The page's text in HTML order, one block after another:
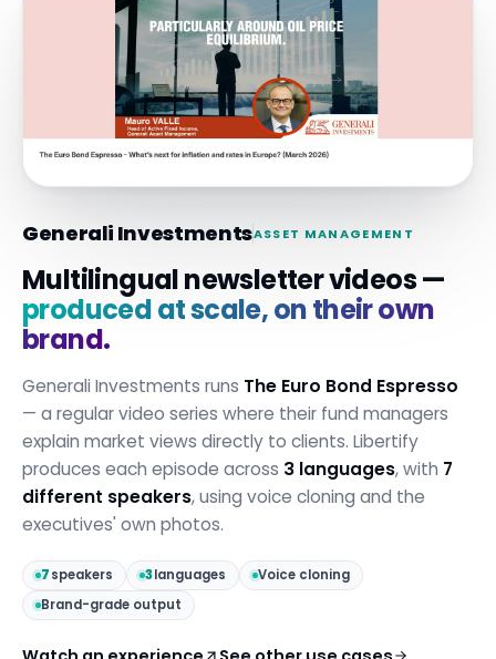
Generali InvestmentsASSET MANAGEMENT
Multilingual newsletter videos —
produced at scale, on their own
brand.
Generali Investments runs The Euro Bond Espresso
— a regular video series where their fund managers
explain market views directly to clients. Libertify
produces each episode across 3 languages, with 7
different speakers, using voice cloning and the
executives' own photos.
7speakers 3languages
Voice cloning
Brand-grade output